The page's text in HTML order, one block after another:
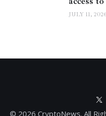
JULY 11, 2026
© 2026 CryptoNews. All